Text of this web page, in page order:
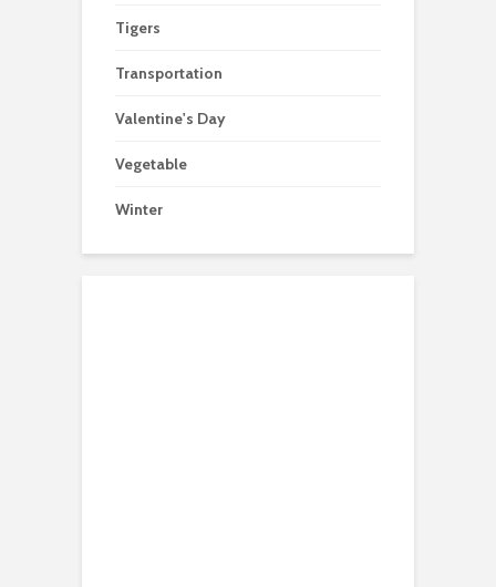
Tigers
Transportation
Valentine's Day
Vegetable
Winter